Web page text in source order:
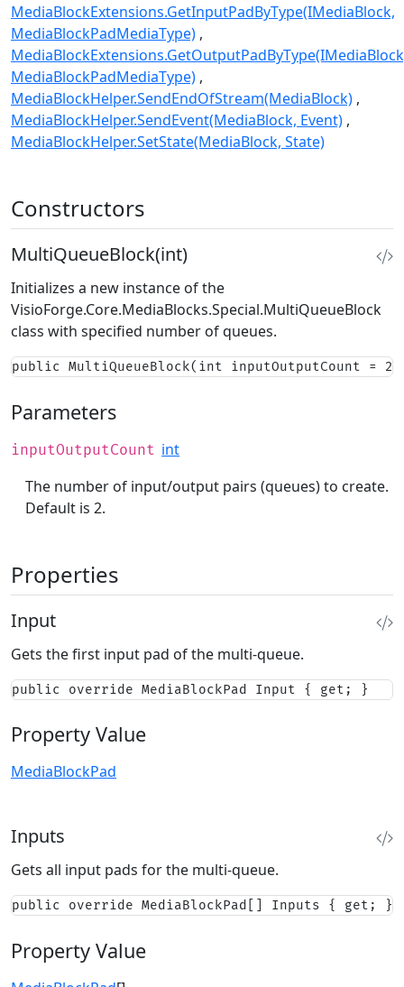
MediaBlockExtensions.GetInputPadByType(IMediaBlock,
MediaBlockPadMediaType)
MediaBlockPadMediaType)
MediaBlockHelper.SendEndOfStream(MediaBlock)
MediaBlockHelper.SendEvent(MediaBlock, Event)
MediaBlockHelper.SetState(MediaBlock, State)
Constructors
MultiQueueBlock(int)
Initializes a new instance of the
VisioForge.Core.MediaBlocks.Special.MultiQueueBlock
class with specified number of queues.
public MultiQueueBlock(int inputOutputCount = 2)
Parameters
inputOutputCount int
The number of input/output pairs (queues) to create.
Default is 2.
Properties
Input
Gets the first input pad of the multi-queue.
public override MediaBlockPad Input { get; }
Property Value
MediaBlockPad
Inputs
Gets all input pads for the multi-queue.
public override MediaBlockPad[] Inputs { get; }
Property Value